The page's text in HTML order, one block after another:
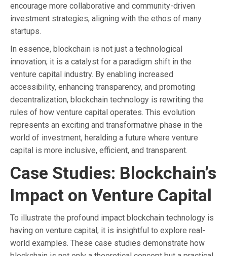
encourage more collaborative and community-driven
investment strategies, aligning with the ethos of many
startups.
In essence, blockchain is not just a technological
innovation; it is a catalyst for a paradigm shift in the
venture capital industry. By enabling increased
accessibility, enhancing transparency, and promoting
decentralization, blockchain technology is rewriting the
rules of how venture capital operates. This evolution
represents an exciting and transformative phase in the
world of investment, heralding a future where venture
capital is more inclusive, efficient, and transparent.
Case Studies: Blockchain’s
Impact on Venture Capital
To illustrate the profound impact blockchain technology is
having on venture capital, it is insightful to explore real-
world examples. These case studies demonstrate how